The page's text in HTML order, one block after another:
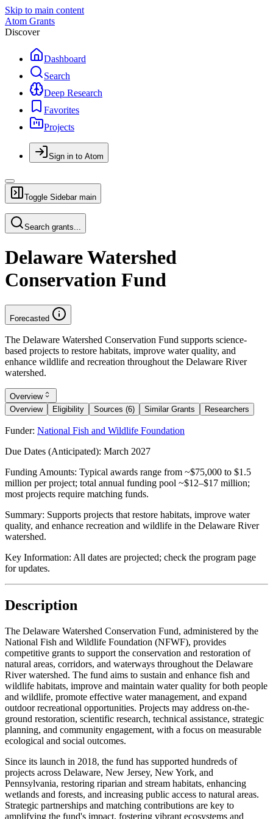
Skip to main content
Atom Grants
Discover
Dashboard
Search
Deep Research
Favorites
Projects
Sign in to Atom
Toggle Sidebar main
Search grants...
Delaware Watershed
Conservation Fund
Forecasted
The Delaware Watershed Conservation Fund supports science-
based projects to restore habitats, improve water quality, and
enhance wildlife and recreation throughout the Delaware River
watershed.
Overview
Overview
Eligibility Sources (6) Similar Grants Researchers
Funder: National Fish and Wildlife Foundation
Due Dates (Anticipated): March 2027
Funding Amounts: Typical awards range from ~$75,000 to $1.5
million per project; total annual funding pool ~$12–$17 million;
most projects require matching funds.
Summary: Supports projects that restore habitats, improve water
quality, and enhance recreation and wildlife in the Delaware River
watershed.
Key Information: All dates are projected; check the program page
for updates.
Description
The Delaware Watershed Conservation Fund, administered by the
National Fish and Wildlife Foundation (NFWF), provides
competitive grants to support the conservation and restoration of
natural areas, corridors, and waterways throughout the Delaware
River watershed. The fund aims to sustain and enhance fish and
wildlife habitats, improve and maintain water quality for both people
and wildlife, promote effective water management, and expand
outdoor recreational opportunities. Projects may address on-the-
ground restoration, scientific research, technical assistance, strategic
planning, and community engagement, with a focus on measurable
ecological and social outcomes.
Since its launch in 2018, the fund has supported hundreds of
projects across Delaware, New Jersey, New York, and
Pennsylvania, restoring riparian and stream habitats, enhancing
wetlands and forests, and increasing public access to natural areas.
Strategic partnerships and matching contributions are key to
amplifying the fund's impact, fostering vibrant ecosystems and